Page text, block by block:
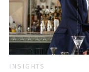
INSIGHTS